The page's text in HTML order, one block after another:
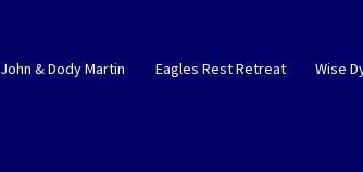
John & Dody Martin Eagles Rest Retreat Wise